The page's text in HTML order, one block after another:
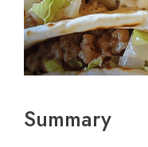
Summary